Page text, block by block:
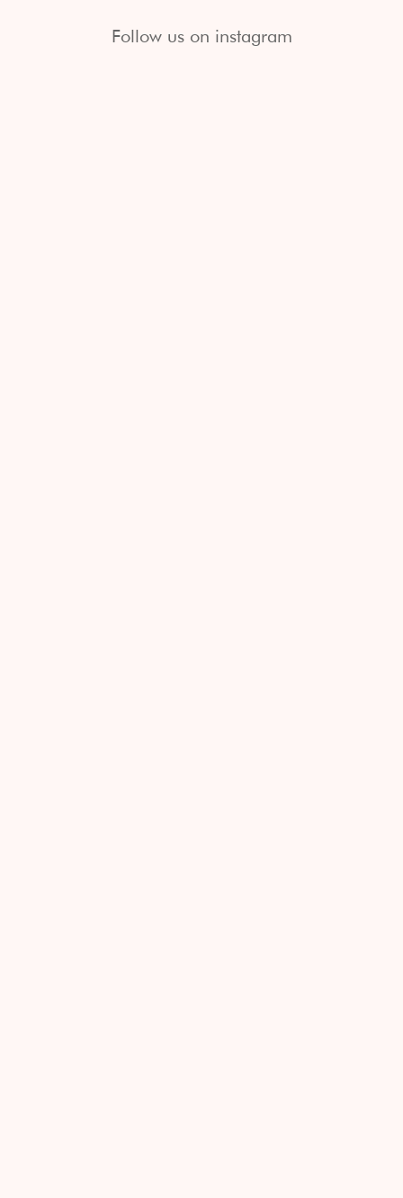
Follow us on instagram